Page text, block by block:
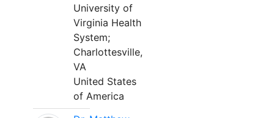
University of
Virginia Health
System;
Charlottesville,
VA
United States
of America